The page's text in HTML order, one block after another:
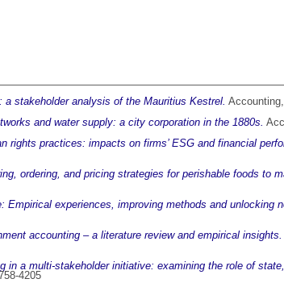
a stakeholder analysis of the Mauritius Kestrel.
and water supply: a city corporation in the 1880s.
rights practices: impacts on firms’ ESG and financial
ordering, and pricing strategies for perishable foods to
Empirical experiences, improving methods and unlocking
accounting – a literature review and empirical insights.
in a multi-stakeholder initiative: examining the role of
4205